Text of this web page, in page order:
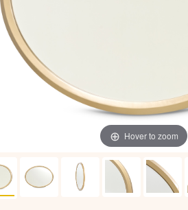
Hover to zoom